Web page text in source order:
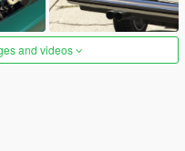
and videos